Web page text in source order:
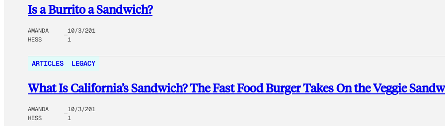
Is a Burrito a Sandwich?
AMANDA
HESS
10/3/201
1
ARTICLES LEGACY
What Is California’s Sandwich? The Fast Food Burger Takes On the Veggie
AMANDA
HESS
10/3/201
1